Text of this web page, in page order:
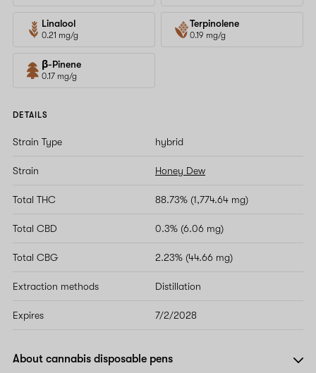
Linalool
0.21 mg/g
Terpinolene
0.19 mg/g
β-Pinene
0.17 mg/g
DETAILS
Strain Type hybrid
Strain Honey Dew
Total THC 88.73% (1,774.64 mg)
Total CBD 0.3% (6.06 mg)
Total CBG 2.23% (44.66 mg)
Extraction methods Distillation
Expires 7/2/2028
About cannabis disposable pens